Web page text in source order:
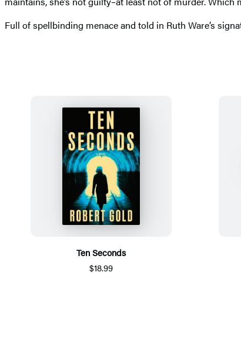
Full of spellbinding menace and told in Ruth Ware’s
Ten Seconds
$18.99